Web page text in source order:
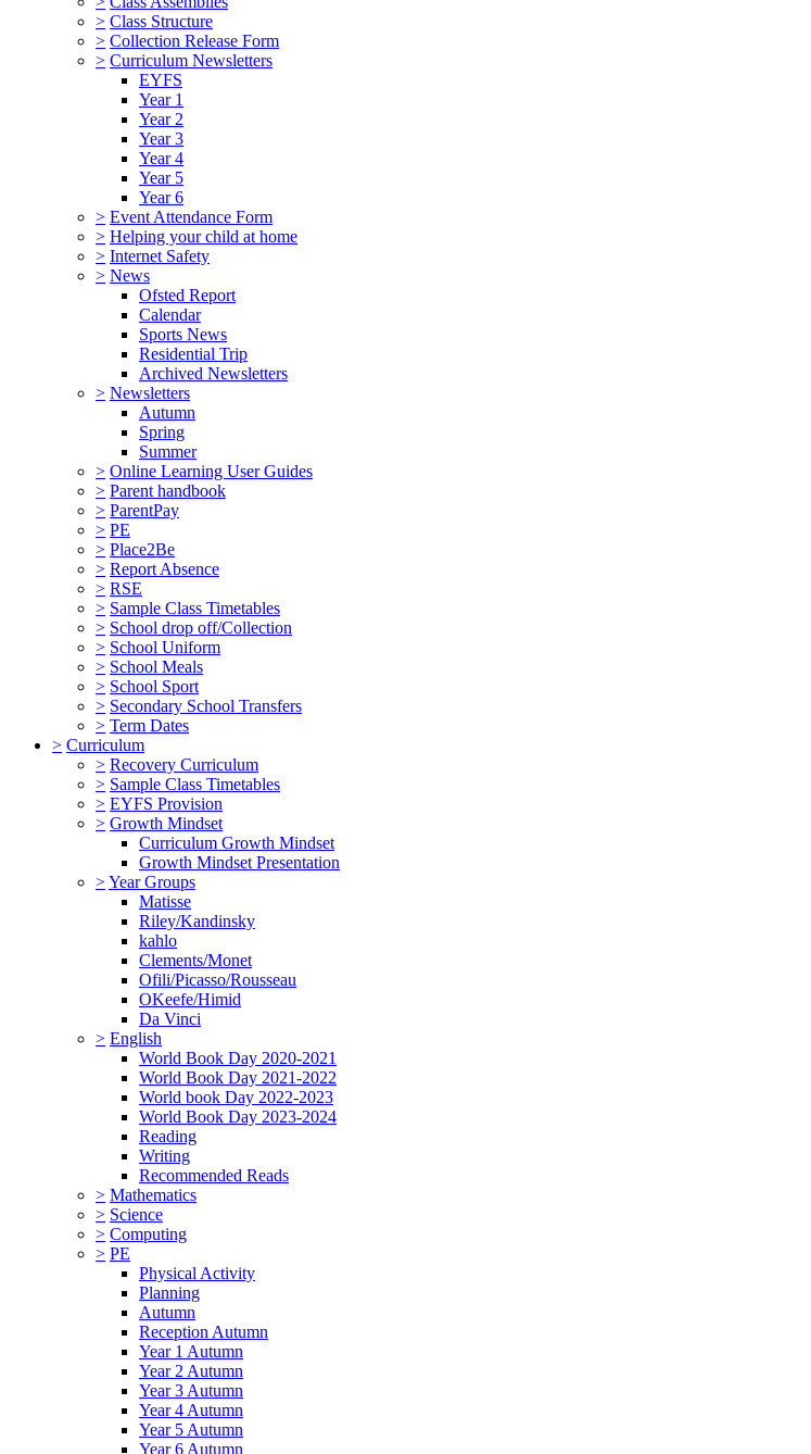
> Class Structure
> Collection Release Form
> Curriculum Newsletters
EYFS
Year 1
Year 2
Year 3
Year 4
Year 5
Year 6
> Event Attendance Form
> Helping your child at home
> Internet Safety
> News
Ofsted Report
Calendar
Sports News
Residential Trip
Archived Newsletters
> Newsletters
Autumn
Spring
Summer
> Online Learning User Guides
> Parent handbook
> ParentPay
> PE
> Place2Be
> Report Absence
> RSE
> Sample Class Timetables
> School drop off/Collection
> School Uniform
> School Meals
> School Sport
> Secondary School Transfers
> Term Dates
> Curriculum
> Recovery Curriculum
> Sample Class Timetables
> EYFS Provision
> Growth Mindset
Curriculum Growth Mindset
Growth Mindset Presentation
>Year Groups
Matisse
Riley/Kandinsky
kahlo
Clements/Monet
Ofili/Picasso/Rousseau
OKeefe/Himid
Da Vinci
> English
World Book Day 2020-2021
World Book Day 2021-2022
World book Day 2022-2023
World Book Day 2023-2024
Reading
Writing
Recommended Reads
> Mathematics
> Science
> Computing
> PE
Physical Activity
Planning
Autumn
Reception Autumn
Year 1 Autumn
Year 2 Autumn
Year 3 Autumn
Year 4 Autumn
Year 5 Autumn
Year 6 Autumn